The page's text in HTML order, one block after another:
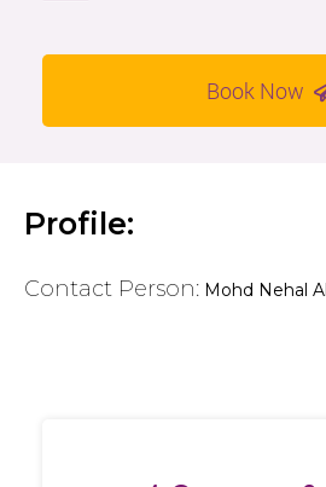
Book Now
Profile:
Contact Person: Mohd Nehal